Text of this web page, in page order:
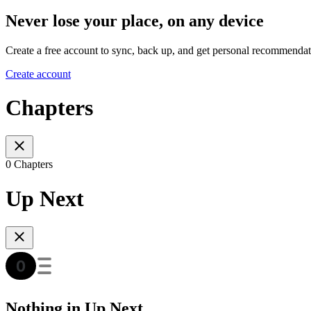
Never lose your place, on any device
Create a free account to sync, back up, and get personal
Create account
Chapters
0 Chapters
Up Next